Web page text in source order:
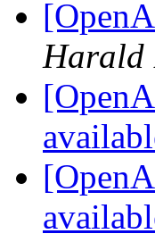
Harald